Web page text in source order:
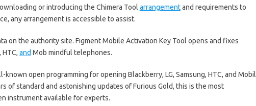
or introducing the Chimera Tool arrangementand requirements to
any arrangement is accessible to assist.
on the authority site. Figment Mobile Activation Key Tool opens and fixes
HTC, and Mob mindful telephones.
known open programming for opening Blackberry, LG, Samsung, HTC, and Mobil
of standard and astonishing updates of Furious Gold, this is the most
instrument available for experts.